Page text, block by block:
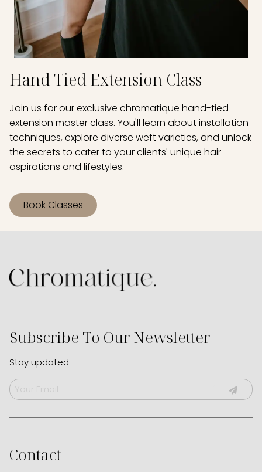
Hand Tied Extension Class
Join us for our exclusive chromatique hand-tied
extension master class. You'll learn about installation
techniques, explore diverse weft varieties, and unlock
the secrets to cater to your clients' unique hair
aspirations and lifestyles.
Book Classes
Subscribe To Our Newsletter
Stay updated
Contact